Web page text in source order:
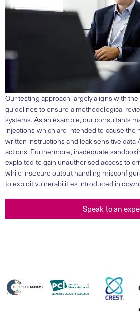
Our testing approach largely aligns with the
guidelines to ensure a methodological
systems. As an example, our consultants
injections which are intended to cause the
written instructions and leak sensitive
actions. Furthermore, inadequate
exploited to gain unauthorised access to
while insecure output handling
to exploit vulnerabilities introduced in
Speak to an